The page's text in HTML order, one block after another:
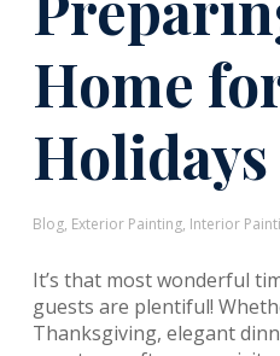
Home
Holidays
Blog, Exterior Painting, Interior
It’s that most wonderful
guests are plentiful!
Thanksgiving, elegant